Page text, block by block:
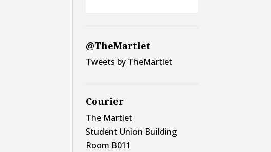
@TheMartlet
Tweets by TheMartlet
Courier
The Martlet
Student Union Building
Room B011